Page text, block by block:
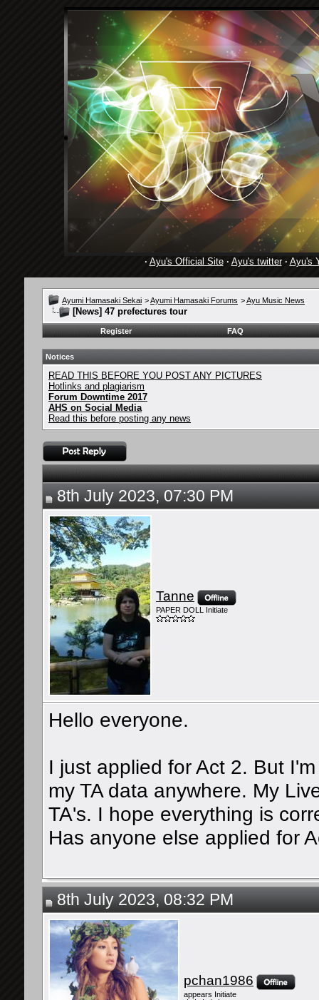
· Ayu's Official Site· Ayu's twitter· Ayu's
Ayumi Hamasaki Sekai >Ayumi Hamasaki Forums >Ayu Music News
[News] 47 prefectures tour
Register FAQ
Notices
READ THIS BEFORE YOU POST ANY PICTURES
Hotlinks and plagiarism
Forum Downtime 2017
AHS on Social Media
Read this before posting any news
8th July 2023, 07:30 PM
Tanne
PAPER DOLL Initiate
Hello everyone.
I just applied for Act 2. But
my TA data anywhere. My
TA's. I hope everything is
Has anyone else applied for
8th July 2023, 08:32 PM
pchan1986
appears Initiate